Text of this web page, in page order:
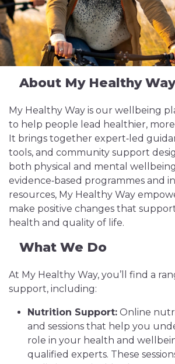
About My Healthy
My Healthy Way is our wellbeing
to help people lead healthier,
It brings together expert‑led
tools, and community support
both physical and mental
evidence‑based programmes and
resources, My Healthy Way
make positive changes that
health and quality of life.
What We Do
At My Healthy Way, you’ll find a
support, including:
Nutrition Support: Online
and sessions that help you
role in your health and
qualified experts. These